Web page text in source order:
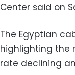
Center said on
The Egyptian
highlighting the
rate declining